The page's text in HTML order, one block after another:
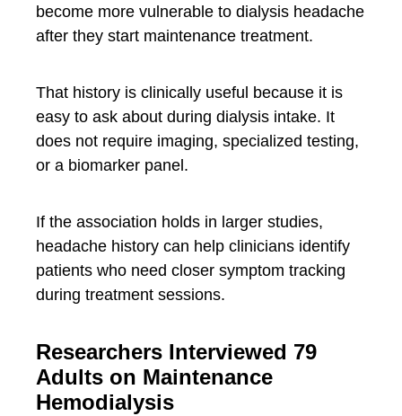
become more vulnerable to dialysis headache
after they start maintenance treatment.
That history is clinically useful because it is
easy to ask about during dialysis intake. It
does not require imaging, specialized testing,
or a biomarker panel.
If the association holds in larger studies,
headache history can help clinicians identify
patients who need closer symptom tracking
during treatment sessions.
Researchers Interviewed 79
Adults on Maintenance
Hemodialysis